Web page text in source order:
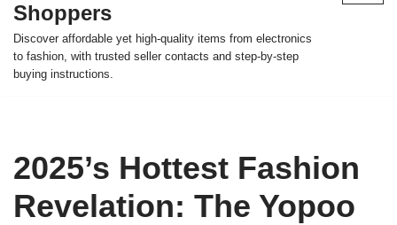
Shoppers
Discover affordable yet high-quality items from electronics
to fashion, with trusted seller contacts and step-by-step
buying instructions.
2025’s Hottest Fashion
Revelation: The Yopoo